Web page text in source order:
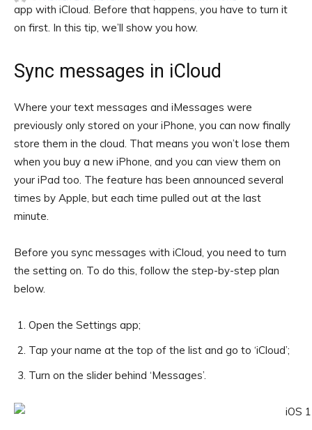
app with iCloud. Before that happens, you have to turn it
on first. In this tip, we’ll show you how.
Sync messages in iCloud
Where your text messages and iMessages were
previously only stored on your iPhone, you can now finally
store them in the cloud. That means you won’t lose them
when you buy a new iPhone, and you can view them on
your iPad too. The feature has been announced several
times by Apple, but each time pulled out at the last
minute.
Before you sync messages with iCloud, you need to turn
the setting on. To do this, follow the step-by-step plan
below.
Open the Settings app;
Tap your name at the top of the list and go to ‘iCloud’;
Turn on the slider behind ‘Messages’.